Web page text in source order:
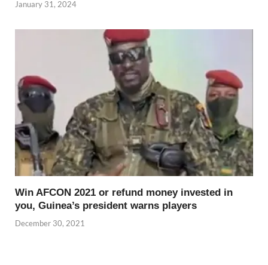
January 31, 2024
Win AFCON 2021 or refund money invested in
you, Guinea’s president warns players
December 30, 2021